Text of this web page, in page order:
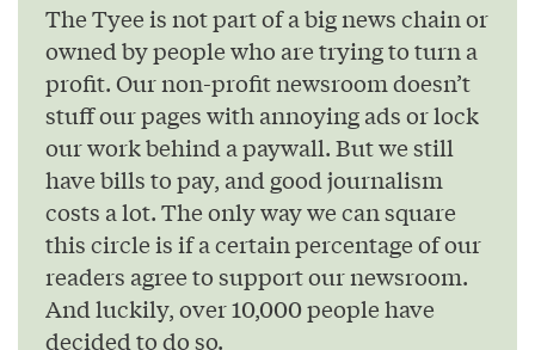
The Tyee is not part of a big news chain or
owned by people who are trying to turn a
profit. Our non-profit newsroom doesn’t
stuff our pages with annoying ads or lock
our work behind a paywall. But we still
have bills to pay, and good journalism
costs a lot. The only way we can square
this circle is if a certain percentage of our
readers agree to support our newsroom.
And luckily, over 10,000 people have
decided to do so.